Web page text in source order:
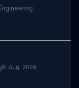
Engineering
8 Aug 2026